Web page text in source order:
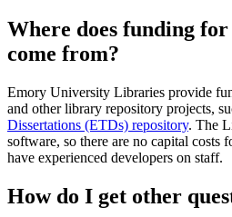
Where does funding
come from?
Emory University Libraries provide
and other library repository projects,
Dissertations (ETDs) repository. The
software, so there are no capital costs
have experienced developers on staff.
How do I get other